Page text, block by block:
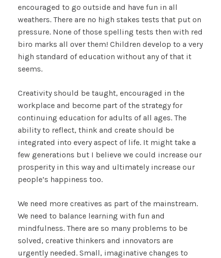
encouraged to go outside and have fun in all
weathers. There are no high stakes tests that put on
pressure. None of those spelling tests then with red
biro marks all over them! Children develop to a very
high standard of education without any of that it
seems.
Creativity should be taught, encouraged in the
workplace and become part of the strategy for
continuing education for adults of all ages. The
ability to reflect, think and create should be
integrated into every aspect of life. It might take a
few generations but I believe we could increase our
prosperity in this way and ultimately increase our
people’s happiness too.
We need more creatives as part of the mainstream.
We need to balance learning with fun and
mindfulness. There are so many problems to be
solved, creative thinkers and innovators are
urgently needed. Small, imaginative changes to